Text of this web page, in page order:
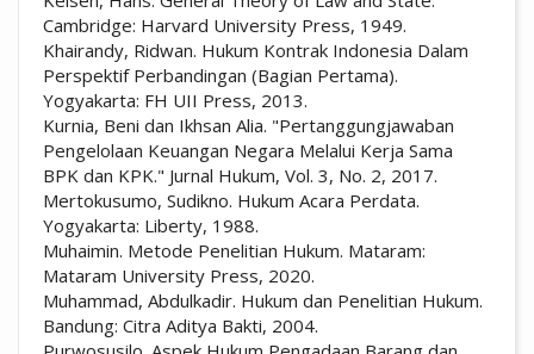
Cambridge: Harvard University Press, 1949.
Khairandy, Ridwan. Hukum Kontrak Indonesia Dalam
Perspektif Perbandingan (Bagian Pertama).
Yogyakarta: FH UII Press, 2013.
Kurnia, Beni dan Ikhsan Alia. "Pertanggungjawaban
Pengelolaan Keuangan Negara Melalui Kerja Sama
BPK dan KPK." Jurnal Hukum, Vol. 3, No. 2, 2017.
Mertokusumo, Sudikno. Hukum Acara Perdata.
Yogyakarta: Liberty, 1988.
Muhaimin. Metode Penelitian Hukum. Mataram:
Mataram University Press, 2020.
Muhammad, Abdulkadir. Hukum dan Penelitian Hukum.
Bandung: Citra Aditya Bakti, 2004.